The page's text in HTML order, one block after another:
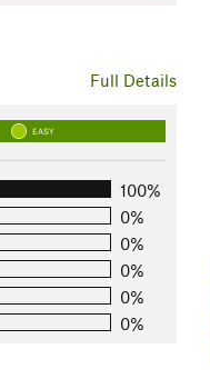
Full Details
EASY
100%
0%
0%
0%
0%
0%